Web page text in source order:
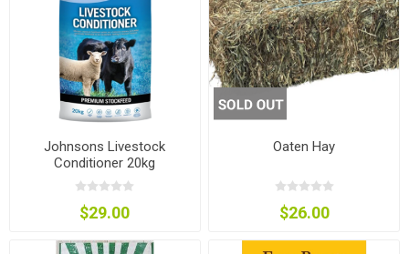
Johnsons Livestock
Conditioner 20kg
$29.00
Oaten Hay
$26.00